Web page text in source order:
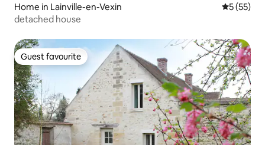
Home in Lainville-en-Vexin 5 out of 5
5 (55)
detached house
Guest favourite
Guest favourite